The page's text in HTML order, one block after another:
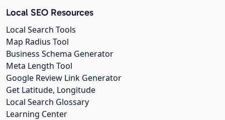
Local SEO Resources
Local Search Tools
Map Radius Tool
Business Schema Generator
Meta Length Tool
Google Review Link Generator
Get Latitude, Longitude
Local Search Glossary
Learning Center